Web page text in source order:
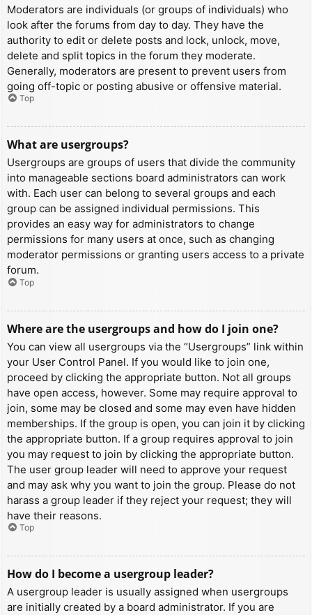
Moderators are individuals (or groups of individuals) who
look after the forums from day to day. They have the
authority to edit or delete posts and lock, unlock, move,
delete and split topics in the forum they moderate.
Generally, moderators are present to prevent users from
going off-topic or posting abusive or offensive material.
Top
What are usergroups?
Usergroups are groups of users that divide the community
into manageable sections board administrators can work
with. Each user can belong to several groups and each
group can be assigned individual permissions. This
provides an easy way for administrators to change
permissions for many users at once, such as changing
moderator permissions or granting users access to a private
forum.
Top
Where are the usergroups and how do I join one?
You can view all usergroups via the “Usergroups” link within
your User Control Panel. If you would like to join one,
proceed by clicking the appropriate button. Not all groups
have open access, however. Some may require approval to
join, some may be closed and some may even have hidden
memberships. If the group is open, you can join it by clicking
the appropriate button. If a group requires approval to join
you may request to join by clicking the appropriate button.
The user group leader will need to approve your request
and may ask why you want to join the group. Please do not
harass a group leader if they reject your request; they will
have their reasons.
Top
How do I become a usergroup leader?
A usergroup leader is usually assigned when usergroups
are initially created by a board administrator. If you are